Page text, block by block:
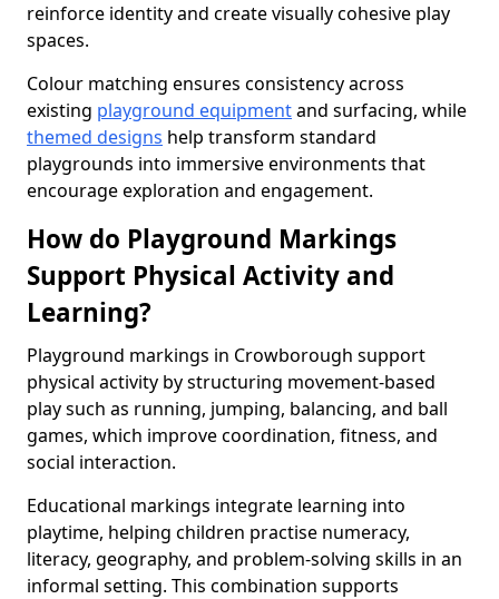
reinforce identity and create visually cohesive play
spaces.
Colour matching ensures consistency across
existing playground equipmentand surfacing, while
themed designs help transform standard
playgrounds into immersive environments that
encourage exploration and engagement.
How do Playground Markings
Support Physical Activity and
Learning?
Playground markings in Crowborough support
physical activity by structuring movement-based
play such as running, jumping, balancing, and ball
games, which improve coordination, fitness, and
social interaction.
Educational markings integrate learning into
playtime, helping children practise numeracy,
literacy, geography, and problem-solving skills in an
informal setting. This combination supports